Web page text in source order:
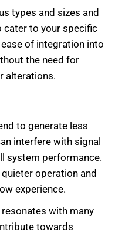
types and sizes and
cater to your specific
of integration into
the need for
alterations.
to generate less
interfere with signal
system performance.
operation and
experience.
with many
towards